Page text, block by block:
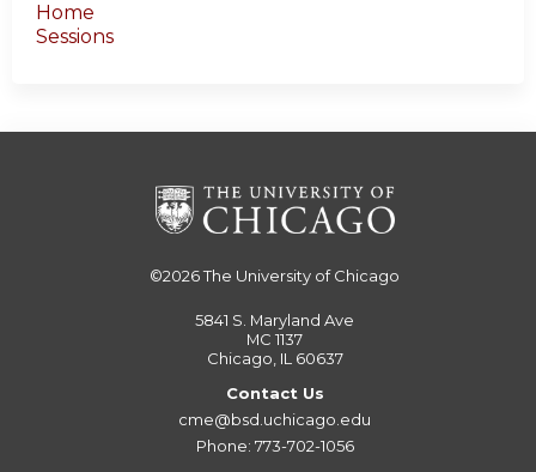
Home
Sessions
©2026The University of Chicago
5841 S. Maryland Ave
MC 1137
Chicago, IL 60637
Contact Us
cme@bsd.uchicago.edu
Phone: 773-702-1056